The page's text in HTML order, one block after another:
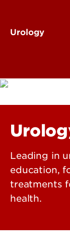
Urology
Leading in
education,
treatments
health.